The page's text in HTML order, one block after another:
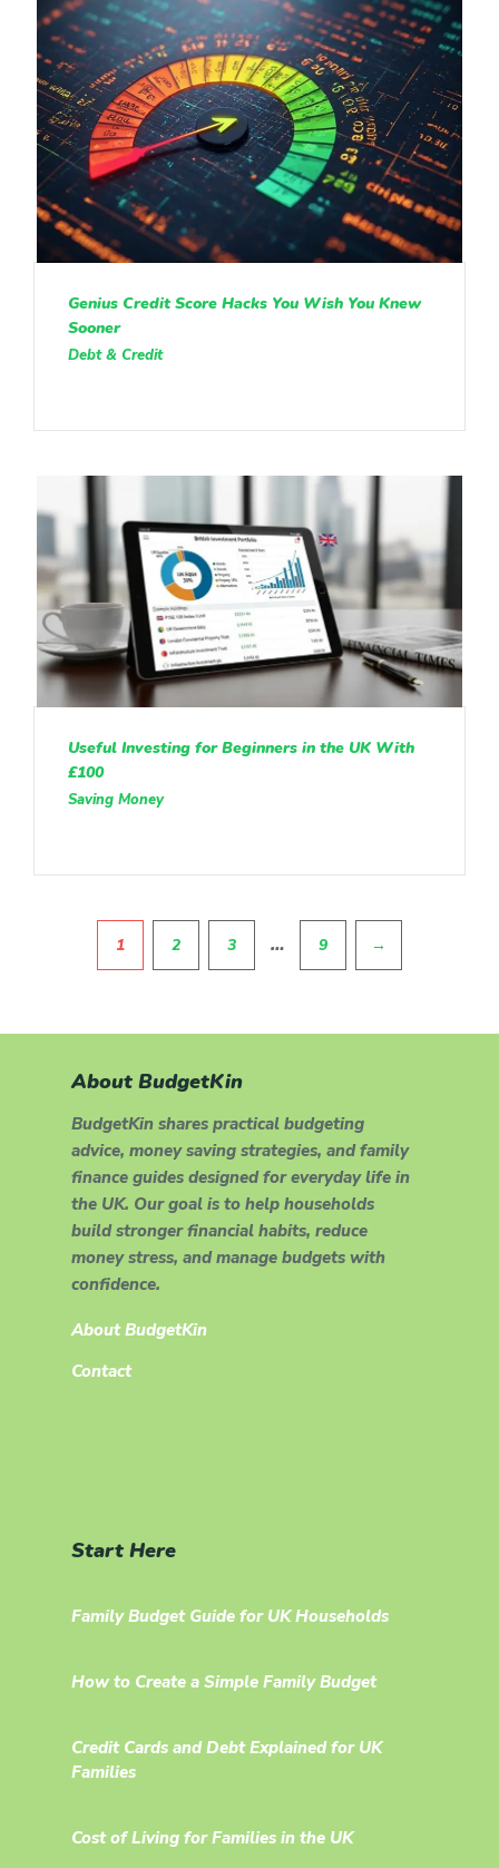
Genius Credit Score Hacks You Wish You Knew
Sooner
Debt & Credit
Useful Investing for Beginners in the UK With
£100
Saving Money
Pagination
1 2 3 … 9 →
About BudgetKin
BudgetKin shares practical budgeting
advice, money saving strategies, and family
finance guides designed for everyday life in
the UK. Our goal is to help households
build stronger financial habits, reduce
money stress, and manage budgets with
confidence.
About BudgetKin
Contact
Start Here
Family Budget Guide for UK Households
How to Create a Simple Family Budget
Credit Cards and Debt Explained for UK
Families
Cost of Living for Families in the UK